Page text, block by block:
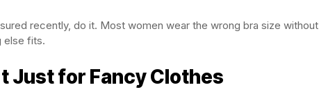
recently, do it. Most women wear the wrong bra size without
else fits.
Just for Fancy Clothes